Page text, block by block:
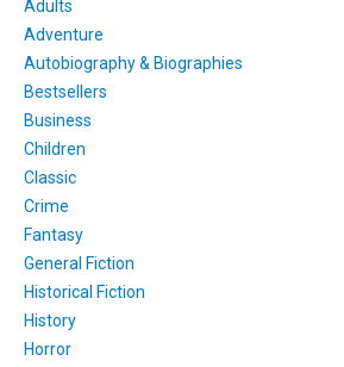
Adults
Adventure
Autobiography & Biographies
Bestsellers
Business
Children
Classic
Crime
Fantasy
General Fiction
Historical Fiction
History
Horror